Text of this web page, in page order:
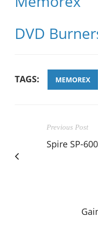
DVD
TAGS: MEMOREX
Previous Post
Spire SP-